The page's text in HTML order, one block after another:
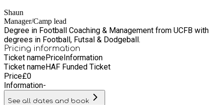
in a fun and engaging environment, where they will learn
leadership skills, develop an understanding of healthy
competition, discover new skills, and hone into current
interests and talents.
Shaun
Manager/Camp lead
Degree in Football Coaching & Management from UCFB with
degrees in Football, Futsal & Dodgeball.
Pricing information
Ticket namePriceInformation
Ticket nameHAF Funded Ticket
Price£0
Information-
See all dates and book